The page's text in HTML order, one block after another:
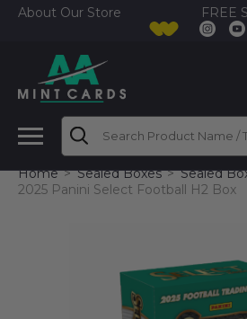
About Our Store FREE
Search
Home Sealed Boxes
Sealed
2025 Panini Select Football H2 Box